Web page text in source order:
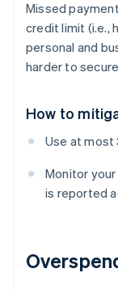
Missed
credit limit (i.e.,
personal and
harder to
How to
Use at most
Monitor
is reported